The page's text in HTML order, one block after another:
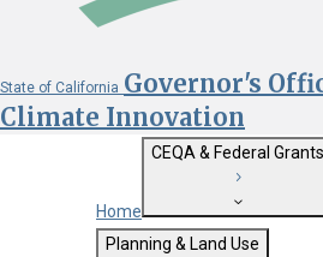
State of California Governor's
Climate Innovation
Custom Google Search
Home
CEQA & Federal Grants
Getting Started with
Planning & Land Use